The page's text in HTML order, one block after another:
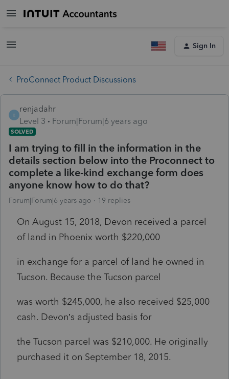
Sign In
ProConnect Product Discussions
R
renjadahr
Level 3
Forum|Forum|6 years ago
SOLVED
I am trying to fill in the information in the
details section below into the Proconnect to
complete a like-kind exchange form does
anyone know how to do that?
Forum|Forum|6 years ago 19 replies
On August 15, 2018, Devon received a parcel
of land in Phoenix worth $220,000
in exchange for a parcel of land he owned in
Tucson. Because the Tucson parcel
was worth $245,000, he also received $25,000
cash. Devon’s adjusted basis for
the Tucson parcel was $210,000. He originally
purchased it on September 18, 2015.